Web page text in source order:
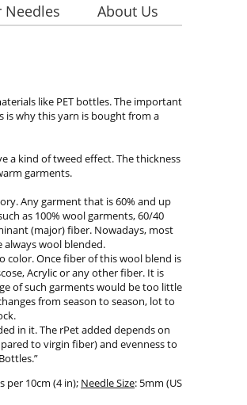
Needles
About Us
like PET bottles. The important
is why this yarn is bought from a
a kind of tweed effect. The thickness
garments.
Any garment that is 60% and up
as 100% wool garments, 60/40
(major) fiber. Nowadays, most
always wool blended.
color. Once fiber of this wool blend is
Acrylic or any other fiber. It is
of such garments would be too little
from season to season, lot to
in it. The rPet added depends on
to virgin fiber) and evenness to
per 10cm (4 in); Needle Size: 5mm (US